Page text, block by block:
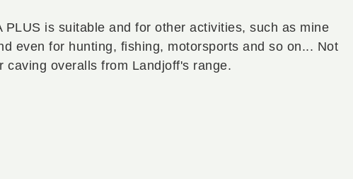
is suitable and for other activities, such as mine
even for hunting, fishing, motorsports and so on... Not
caving overalls from Landjoff's range.